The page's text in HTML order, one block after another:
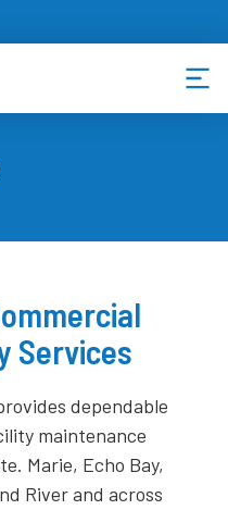
Services
dependable
maintenance
Marie, Echo Bay,
River and across